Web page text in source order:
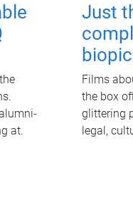
at.
Just
Films
the box
glittering
legal,